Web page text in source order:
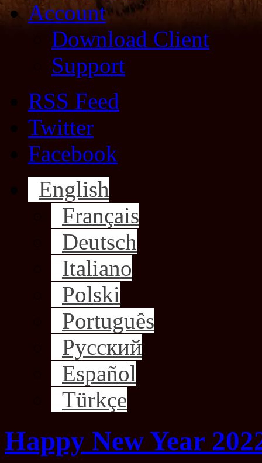
Account
Download Client
Support
RSS Feed
Twitter
Facebook
English
Français
Deutsch
Italiano
Polski
Português
Русский
Español
Türkçe
Happy New Year